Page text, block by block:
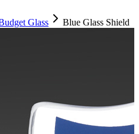
Glass Blue Glass Shield